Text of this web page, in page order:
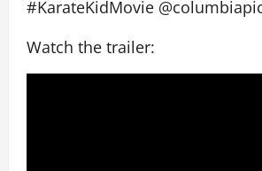
#KarateKidMovie
Watch the trailer: